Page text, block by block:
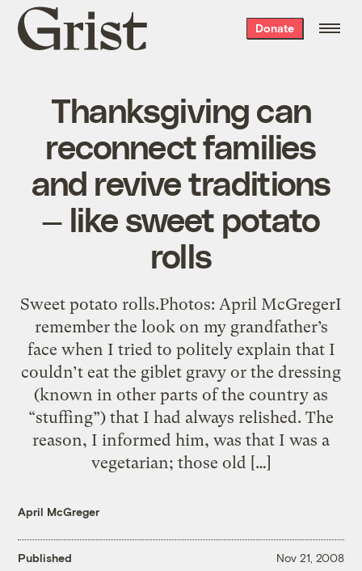
Grist
home
Donate
Thanksgiving can
reconnect families
and revive traditions
— like sweet potato
rolls
Sweet potato rolls.Photos: April McGregerI
remember the look on my grandfather’s
face when I tried to politely explain that I
couldn’t eat the giblet gravy or the dressing
(known in other parts of the country as
“stuffing”) that I had always relished. The
reason, I informed him, was that I was a
vegetarian; those old […]
April McGreger
Published Nov 21, 2008